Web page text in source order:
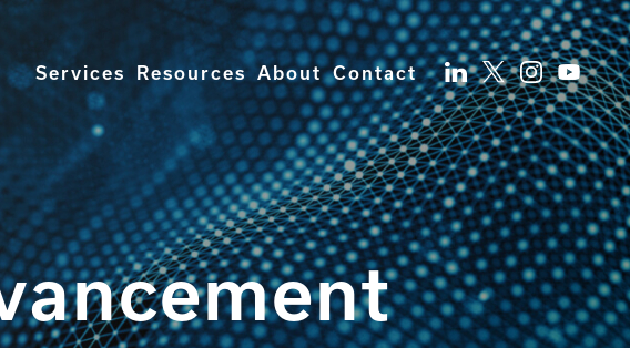
Services Resources About Contact